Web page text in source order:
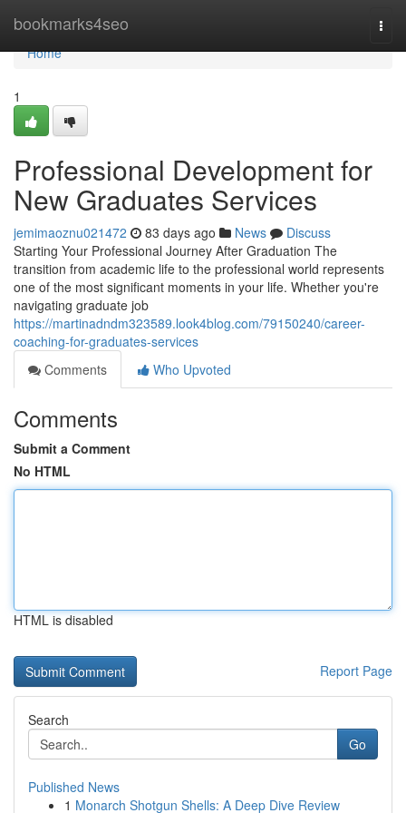
bookmarks4seo
Home
Home
1
Professional Development for
New Graduates Services
jemimaoznu021472 83 days ago News
Discuss
Starting Your Professional Journey After Graduation The
transition from academic life to the professional world represents
one of the most significant moments in your life. Whether you're
navigating graduate job
https://martinadndm323589.look4blog.com/79150240/career-
coaching-for-graduates-services
Comments
Who Upvoted
Comments
Submit a Comment
No HTML
HTML is disabled
Report Page
Search
Go
Published News
1 Monarch Shotgun Shells: A Deep Dive Review